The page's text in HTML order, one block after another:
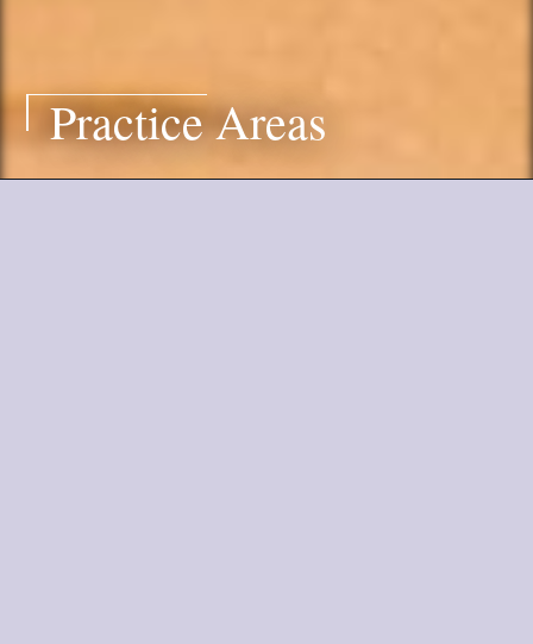
Practice Areas